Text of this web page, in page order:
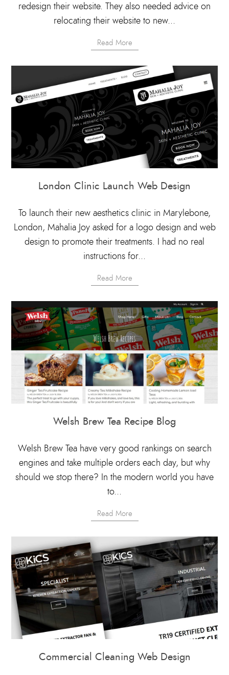
redesign their website. They also needed advice on
relocating their website to new...
Read More
London Clinic Launch Web Design
To launch their new aesthetics clinic in Marylebone,
London, Mahalia Joy asked for a logo design and web
design to promote their treatments. I had no real
instructions for...
Read More
Welsh Brew Tea Recipe Blog
Welsh Brew Tea have very good rankings on search
engines and take multiple orders each day, but why
should we stop there? In the modern world you have
to...
Read More
Commercial Cleaning Web Design